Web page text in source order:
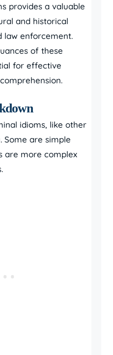
provides a valuable
and historical
law enforcement.
of these
for effective
idioms, like other
Some are simple
are more complex